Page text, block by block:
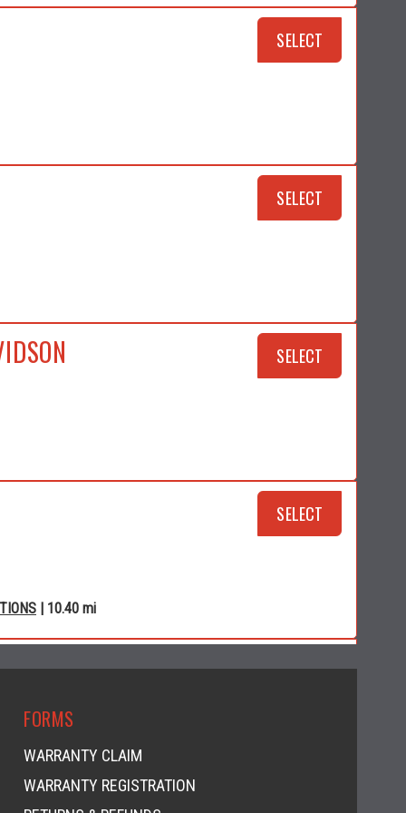
SELECT
SELECT
SELECT
SELECT
| 10.40 mi
SELECT
FORMS
WARRANTY CLAIM
WARRANTY REGISTRATION